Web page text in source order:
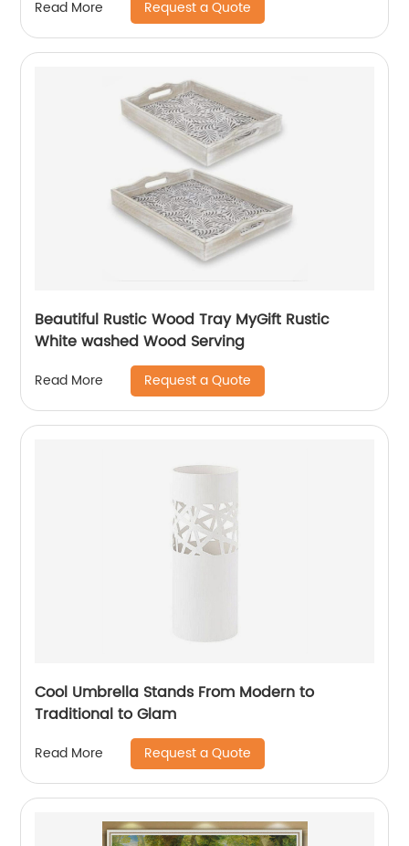
Read More Request a Quote
Beautiful Rustic Wood Tray MyGift Rustic
White washed Wood Serving
Read More Request a Quote
Cool Umbrella Stands From Modern to
Traditional to Glam
Read More Request a Quote